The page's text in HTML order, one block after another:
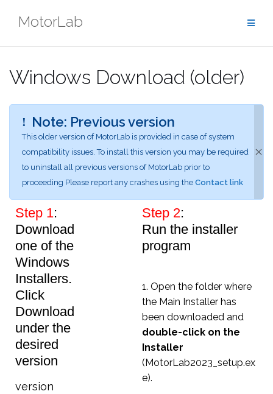
MotorLab
Windows Download (older)
Note: Previous version
This older version of MotorLab is provided in case of system
compatibility issues.To install this version you may be required
to uninstall all previous versions of MotorLab prior to
proceeding Please report any crashes using the Contact link
Step 1:
Download
one of the
Windows
Installers.
Click
Download
under the
desired
version
version
Step 2:
Run the installer
program
1. Open the folder where
the Main Installer has
been downloaded and
double-click on the
Installer
(MotorLab2023_setup.ex
e).